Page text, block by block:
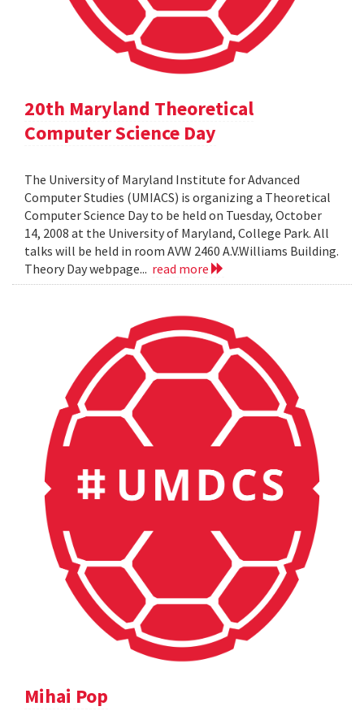
20th Maryland Theoretical
Computer Science Day
The University of Maryland Institute for Advanced
Computer Studies (UMIACS) is organizing a Theoretical
Computer Science Day to be held on Tuesday, October
14, 2008 at the University of Maryland, College Park. All
talks will be held in room AVW 2460 A.V.Williams Building.
Theory Day webpage... read more
Mihai Pop